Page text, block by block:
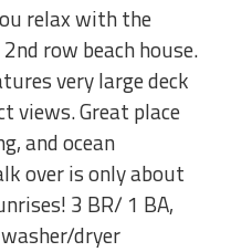
relax with the
row beach house.
very large deck
views. Great place
and ocean
over is only about
3 BR/ 1 BA,
dryer